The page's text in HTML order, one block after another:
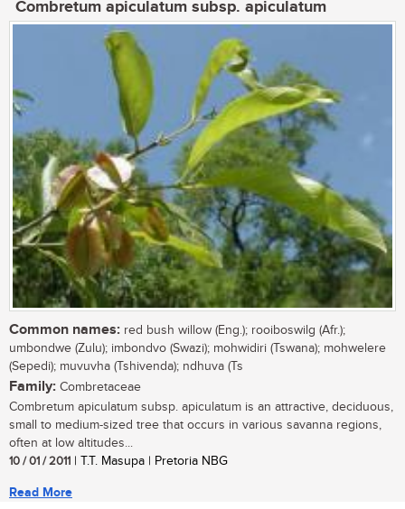
Combretum apiculatum subsp. apiculatum
Common names: red bush willow (Eng.); rooiboswilg (Afr.);
umbondwe (Zulu); imbondvo (Swazi); mohwidiri (Tswana); mohwelere
(Sepedi); muvuvha (Tshivenda); ndhuva (Ts
Family: Combretaceae
Combretum apiculatum subsp. apiculatum is an attractive, deciduous,
small to medium-sized tree that occurs in various savanna regions,
often at low altitudes...
10 / 01 / 2011 | T.T. Masupa | Pretoria NBG
Read More